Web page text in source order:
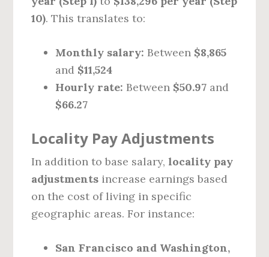
10). This translates to:
Monthly salary: Between $8,865
and $11,524
Hourly rate: Between $50.97 and
$66.27
Locality Pay Adjustments
In addition to base salary, locality pay
adjustments increase earnings based
on the cost of living in specific
geographic areas. For instance:
San Francisco and Washington,